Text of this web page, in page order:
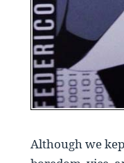
Although we